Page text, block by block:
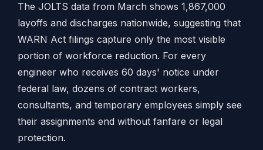
The JOLTS data from March shows 1,867,000
layoffs and discharges nationwide, suggesting that
WARN Act filings capture only the most visible
portion of workforce reduction. For every
engineer who receives 60 days' notice under
federal law, dozens of contract workers,
consultants, and temporary employees simply see
their assignments end without fanfare or legal
protection.